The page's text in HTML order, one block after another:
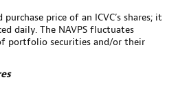
price of an ICVC’s shares; it
daily. The NAVPS fluctuates
portfolio securities and/or their